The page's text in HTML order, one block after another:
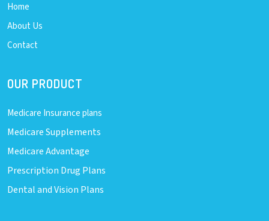
Home
About Us
Contact
OUR PRODUCT
Medicare Insurance plans
Medicare Supplements
Medicare Advantage
Prescription Drug Plans
Dental and Vision Plans